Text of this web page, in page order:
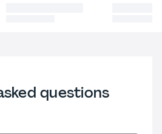
questions